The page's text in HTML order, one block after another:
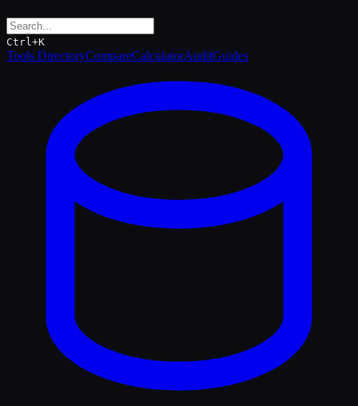
Ctrl+K
Tools DirectoryCompareCalculatorAuditGuides